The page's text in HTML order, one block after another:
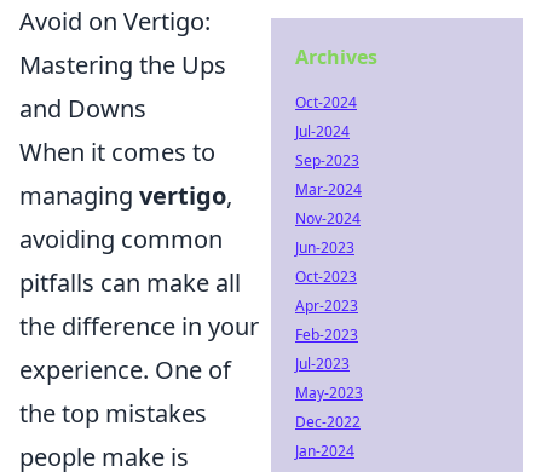
Avoid on Vertigo:
Mastering the Ups
and Downs
When it comes to
managing vertigo,
avoiding common
pitfalls can make all
the difference in your
experience. One of
the top mistakes
people make is
Archives
Oct-2024
Jul-2024
Sep-2023
Mar-2024
Nov-2024
Jun-2023
Oct-2023
Apr-2023
Feb-2023
Jul-2023
May-2023
Dec-2022
Jan-2024